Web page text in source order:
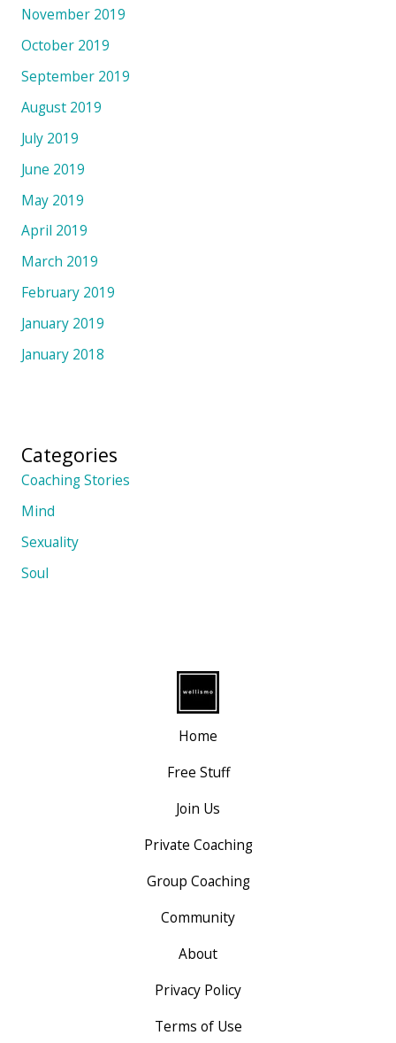
November 2019
October 2019
September 2019
August 2019
July 2019
June 2019
May 2019
April 2019
March 2019
February 2019
January 2019
January 2018
Categories
Coaching Stories
Mind
Sexuality
Soul
Home
Free Stuff
Join Us
Private Coaching
Group Coaching
Community
About
Privacy Policy
Terms of Use